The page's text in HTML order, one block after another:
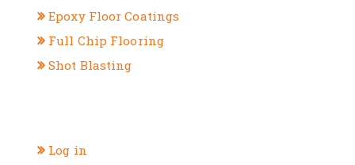
Epoxy Floor Coatings
Full Chip Flooring
Shot Blasting
Log in